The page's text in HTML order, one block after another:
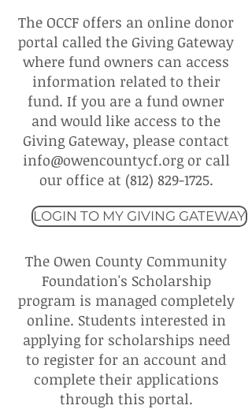
The OCCF offers an online donor
portal called the Giving Gateway
where fund owners can access
information related to their
fund. If you are a fund owner
and would like access to the
Giving Gateway, please contact
info@owencountycf.orgor call
our office at (812) 829-1725.
LOGIN TO MY GIVING GATEWAY
The Owen County Community
Foundation's Scholarship
program is managed completely
online. Students interested in
applying for scholarships need
to register for an account and
complete their applications
through this portal.